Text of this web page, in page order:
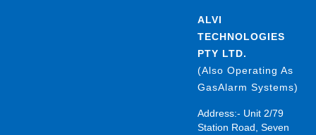
ALVI
TECHNOLOGIES
PTY LTD.
(Also Operating As
GasAlarm Systems)
Address:- Unit 2/79
Station Road, Seven